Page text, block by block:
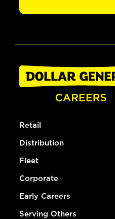
Retail
Distribution
Fleet
Corporate
Early Careers
Serving Others